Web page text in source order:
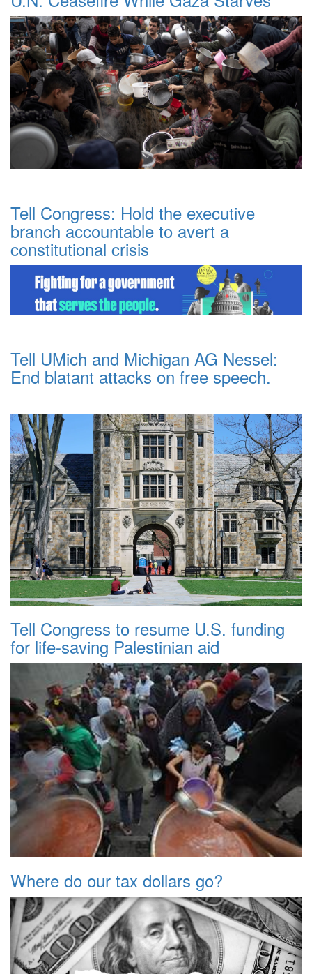
Tell Congress: Hold the executive
branch accountable to avert a
constitutional crisis
Tell UMich and Michigan AG Nessel:
End blatant attacks on free speech.
Tell Congress to resume U.S. funding
for life-saving Palestinian aid
Where do our tax dollars go?